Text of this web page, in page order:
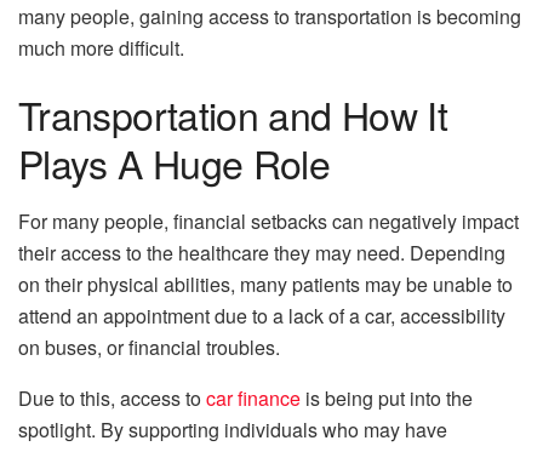
many people, gaining access to transportation is becoming
much more difficult.
Transportation and How It
Plays A Huge Role
For many people, financial setbacks can negatively impact
their access to the healthcare they may need. Depending
on their physical abilities, many patients may be unable to
attend an appointment due to a lack of a car, accessibility
on buses, or financial troubles.
Due to this, access tocar finance is being put into the
spotlight. By supporting individuals who may have